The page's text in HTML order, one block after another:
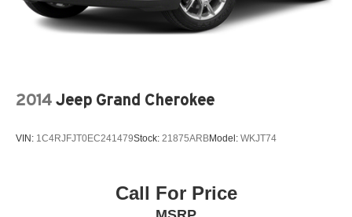
2014 Jeep Grand Cherokee
VIN: 1C4RJFJT0EC241479Stock: 21875ARBModel: WKJT74
Call For Price